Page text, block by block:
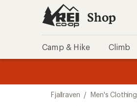
Shop
Camp & Hike Climb
Fjallraven / Men's Clothing